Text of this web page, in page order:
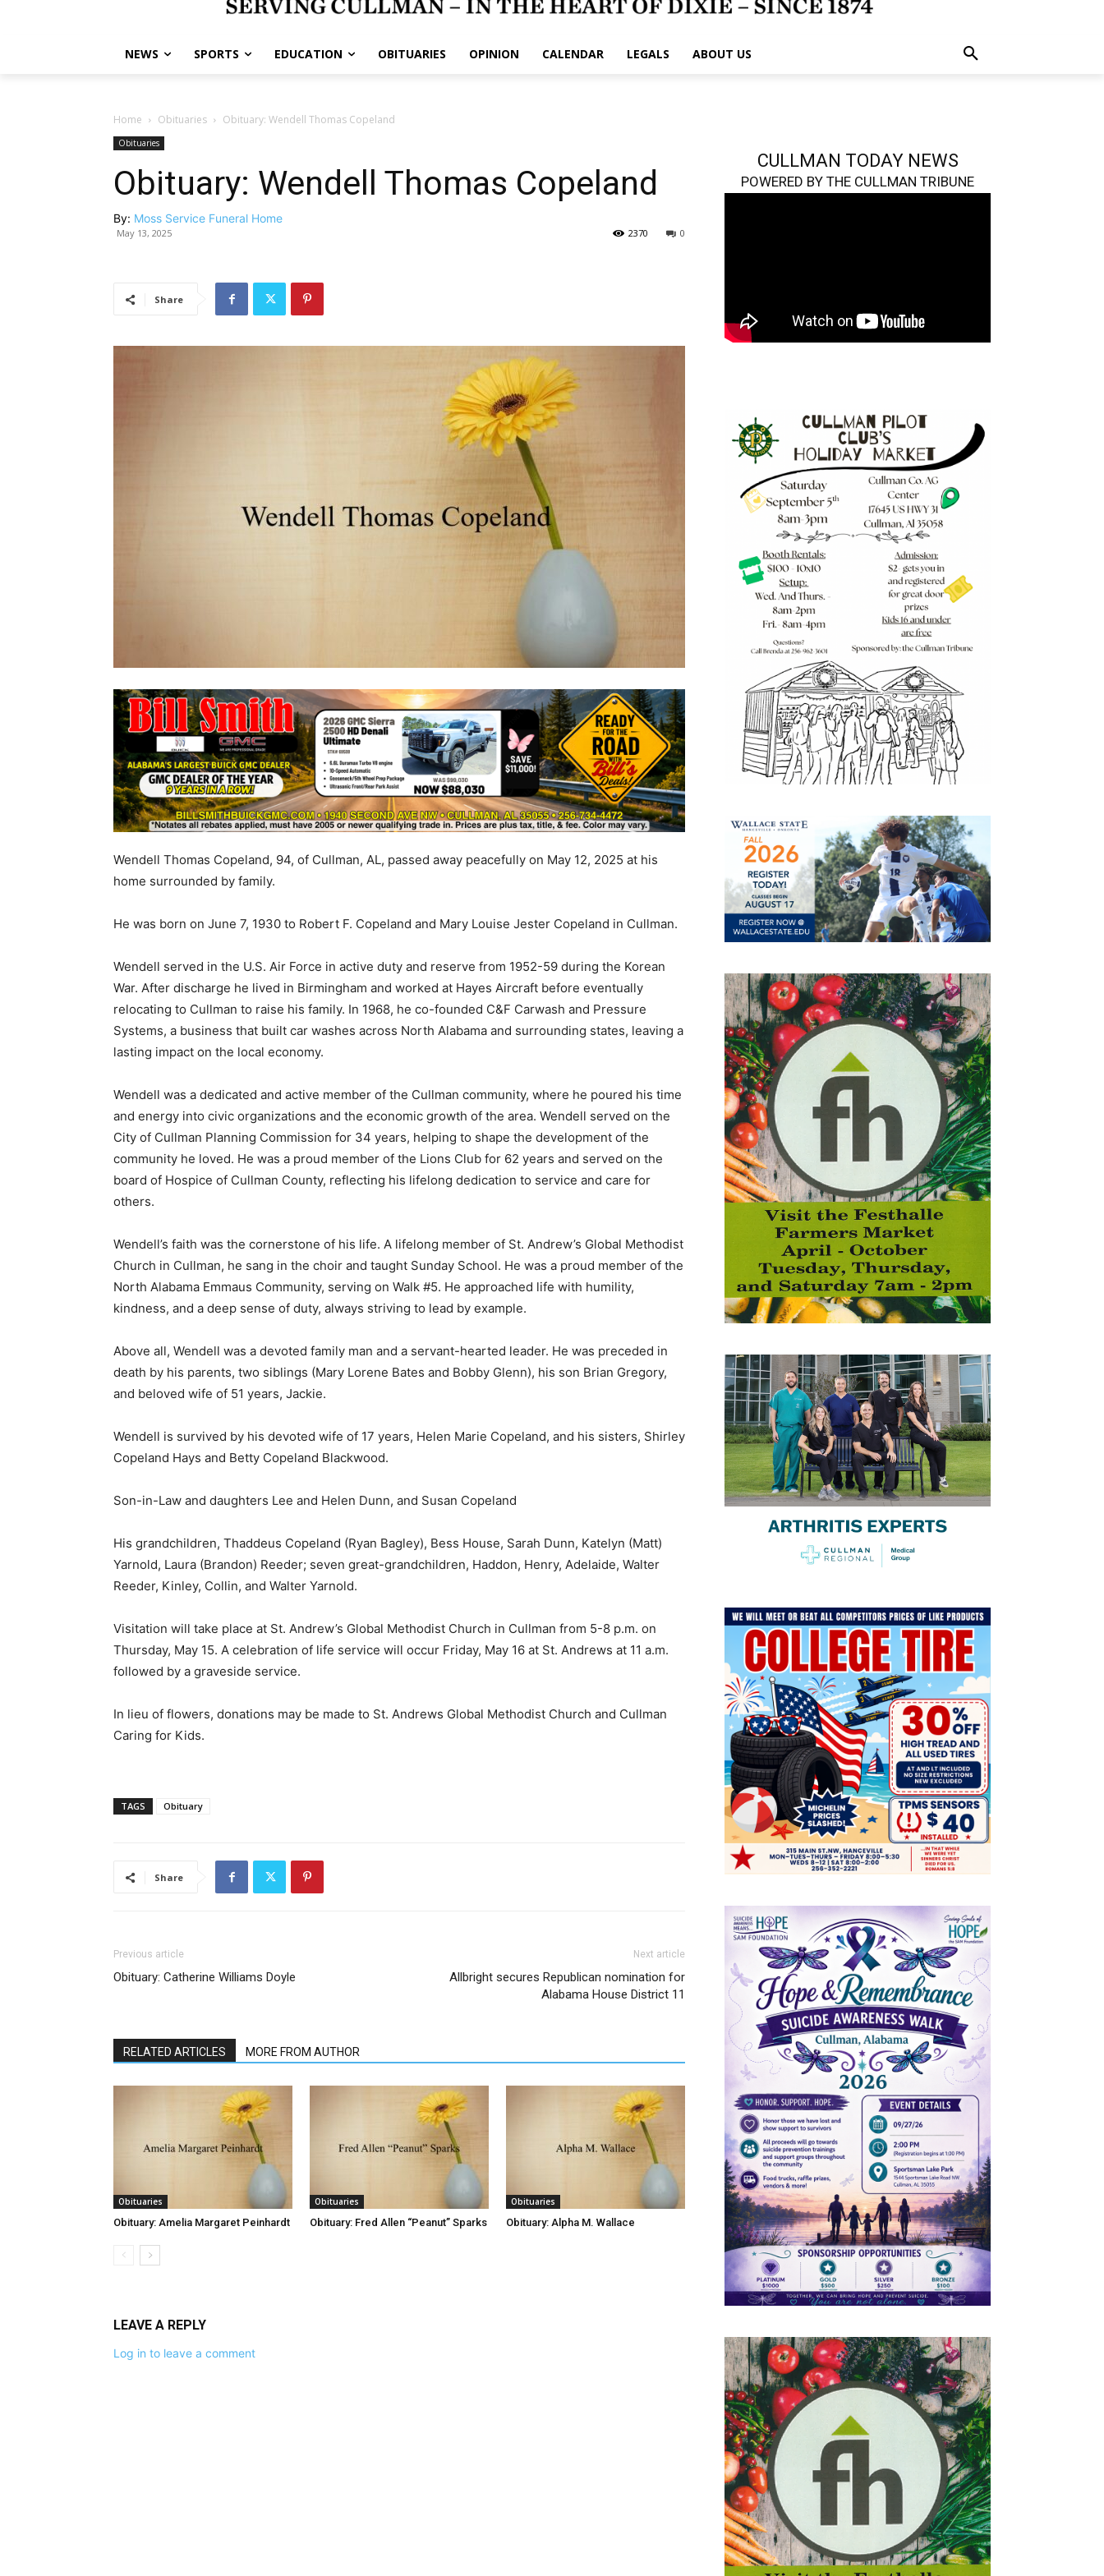
NEWS SPORTS EDUCATION OBITUARIES OPINION CALENDAR LEGALS ABOUT US
Home Obituaries Obituary: Wendell Thomas Copeland
Obituaries
Obituary: Wendell Thomas Copeland
By: Moss Service Funeral Home
May 13, 2025 0
2370
Share
Wendell Thomas Copeland, 94, of Cullman, AL, passed away peacefully on May 12, 2025 at his
home surrounded by family.
He was born on June 7, 1930 to Robert F. Copeland and Mary Louise Jester Copeland in Cullman.
Wendell served in the U.S. Air Force in active duty and reserve from 1952-59 during the Korean
War. After discharge he lived in Birmingham and worked at Hayes Aircraft before eventually
relocating to Cullman to raise his family. In 1968, he co-founded C&F Carwash and Pressure
Systems, a business that built car washes across North Alabama and surrounding states, leaving a
lasting impact on the local economy.
Wendell was a dedicated and active member of the Cullman community, where he poured his time
and energy into civic organizations and the economic growth of the area. Wendell served on the
City of Cullman Planning Commission for 34 years, helping to shape the development of the
community he loved. He was a proud member of the Lions Club for 62 years and served on the
board of Hospice of Cullman County, reflecting his lifelong dedication to service and care for
others.
Wendell’s faith was the cornerstone of his life. A lifelong member of St. Andrew’s Global Methodist
Church in Cullman, he sang in the choir and taught Sunday School. He was a proud member of the
North Alabama Emmaus Community, serving on Walk #5. He approached life with humility,
kindness, and a deep sense of duty, always striving to lead by example.
Above all, Wendell was a devoted family man and a servant-hearted leader. He was preceded in
death by his parents, two siblings (Mary Lorene Bates and Bobby Glenn), his son Brian Gregory,
and beloved wife of 51 years, Jackie.
Wendell is survived by his devoted wife of 17 years, Helen Marie Copeland, and his sisters, Shirley
Copeland Hays and Betty Copeland Blackwood.
Son-in-Law and daughters Lee and Helen Dunn, and Susan Copeland
His grandchildren, Thaddeus Copeland (Ryan Bagley), Bess House, Sarah Dunn, Katelyn (Matt)
Yarnold, Laura (Brandon) Reeder; seven great-grandchildren, Haddon, Henry, Adelaide, Walter
Reeder, Kinley, Collin, and Walter Yarnold.
Visitation will take place at St. Andrew’s Global Methodist Church in Cullman from 5-8 p.m. on
Thursday, May 15. A celebration of life service will occur Friday, May 16 at St. Andrews at 11 a.m.
followed by a graveside service.
In lieu of flowers, donations may be made to St. Andrews Global Methodist Church and Cullman
Caring for Kids.
TAGS Obituary
Share
Previous article
Obituary: Catherine Williams Doyle
Next article
Allbright secures Republican nomination for
Alabama House District 11
RELATED ARTICLES MORE FROM AUTHOR
Obituaries
Obituary: Amelia Margaret Peinhardt
Obituaries
Obituary: Fred Allen “Peanut” Sparks
Obituaries
Obituary: Alpha M. Wallace
LEAVE A REPLY
Log in to leave a comment
CULLMAN TODAY NEWS
POWERED BY THE CULLMAN TRIBUNE